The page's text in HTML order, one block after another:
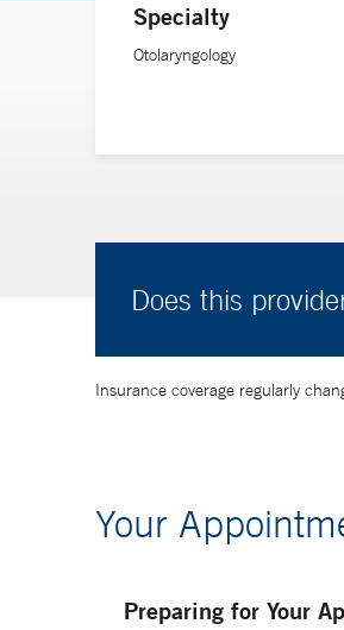
Specialty
Otolaryngology
Does this
Insurance coverage regularly
Your
Preparing for Your